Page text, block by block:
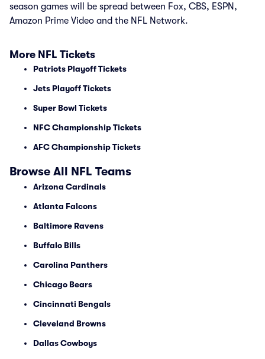
season games will be spread between Fox, CBS, ESPN,
Amazon Prime Video and the NFL Network.
More NFL Tickets
Patriots Playoff Tickets
Jets Playoff Tickets
Super Bowl Tickets
NFC Championship Tickets
AFC Championship Tickets
Browse All NFL Teams
Arizona Cardinals
Atlanta Falcons
Baltimore Ravens
Buffalo Bills
Carolina Panthers
Chicago Bears
Cincinnati Bengals
Cleveland Browns
Dallas Cowboys